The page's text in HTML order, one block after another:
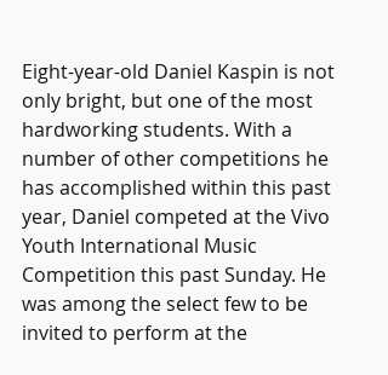
Eight-year-old Daniel Kaspin is not
only bright, but one of the most
hardworking students. With a
number of other competitions he
has accomplished within this past
year, Daniel competed at the Vivo
Youth International Music
Competition this past Sunday. He
was among the select few to be
invited to perform at the